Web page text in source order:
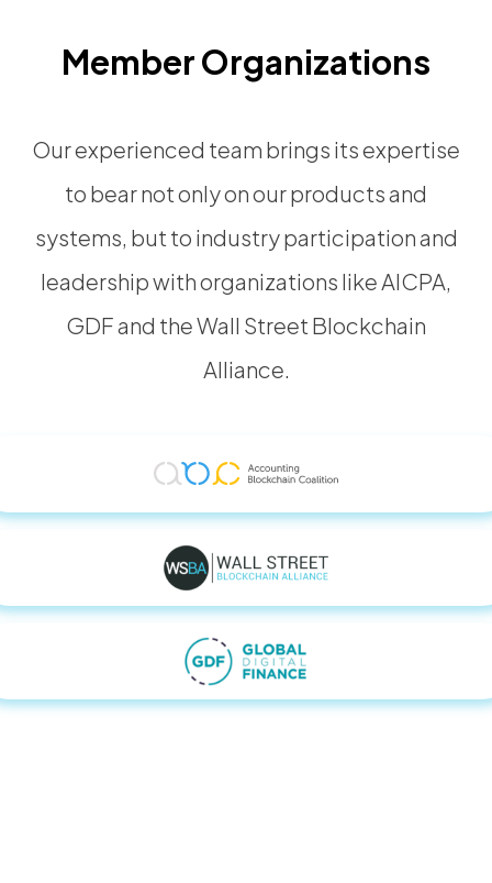
Member Organizations
Our experienced team brings its expertise
to bear not only on our products and
systems, but to industry participation and
leadership with organizations like AICPA,
GDF and the Wall Street Blockchain
Alliance.